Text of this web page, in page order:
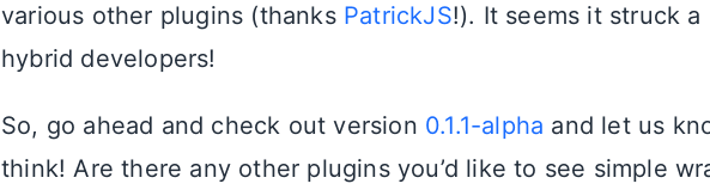
various other plugins (thanks PatrickJS!). It seems it struck
hybrid developers!
So, go ahead and check out version 0.1.1-alpha and let us
think! Are there any other plugins you’d like to see simple